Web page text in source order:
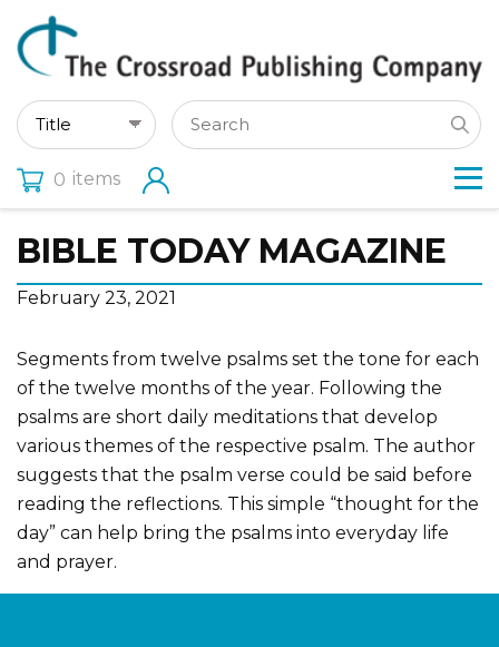
0 items
BIBLE TODAY MAGAZINE
February 23, 2021
Segments from twelve psalms set the tone for each
of the twelve months of the year. Following the
psalms are short daily meditations that develop
various themes of the respective psalm. The author
suggests that the psalm verse could be said before
reading the reflections. This simple “thought for the
day” can help bring the psalms into everyday life
and prayer.